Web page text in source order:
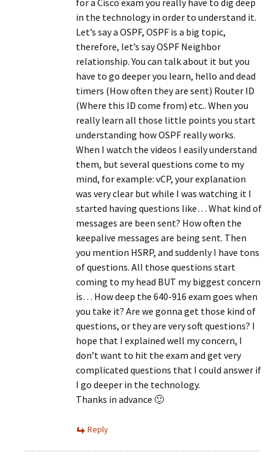
for a Cisco exam you really have to dig deep
in the technology in order to understand it.
Let’s say a OSPF, OSPF is a big topic,
therefore, let’s say OSPF Neighbor
relationship. You can talk about it but you
have to go deeper you learn, hello and dead
timers (How often they are sent) Router ID
(Where this ID come from) etc.. When you
really learn all those little points you start
understanding how OSPF really works.
When I watch the videos I easily understand
them, but several questions come to my
mind, for example: vCP, your explanation
was very clear but while I was watching it I
started having questions like… What kind of
messages are been sent? How often the
keepalive messages are being sent. Then
you mention HSRP, and suddenly I have tons
of questions. All those questions start
coming to my head BUT my biggest concern
is… How deep the 640-916 exam goes when
you take it? Are we gonna get those kind of
questions, or they are very soft questions? I
hope that I explained well my concern, I
don’t want to hit the exam and get very
complicated questions that I could answer if
I go deeper in the technology.
Thanks in advance 🙂
Reply